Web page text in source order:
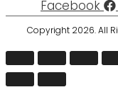
Facebook
Copyright 2026. All